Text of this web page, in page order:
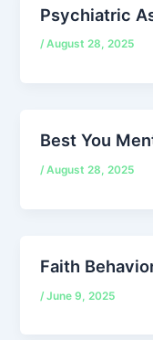
Psychiatric
/August 28, 2025
Best You
/August 28, 2025
Faith
/June 9, 2025